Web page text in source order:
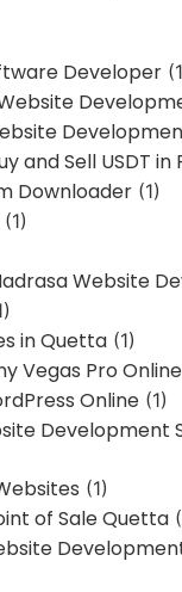
Developer
and Sell USDT in
Downloader (1)
(1)
Website
in Quetta (1)
Vegas Pro
Online (1)
Development
(1)
of Sale Quetta